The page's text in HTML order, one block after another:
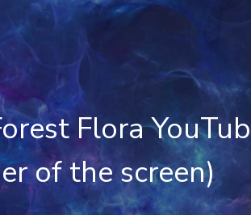
Flora
of the screen)